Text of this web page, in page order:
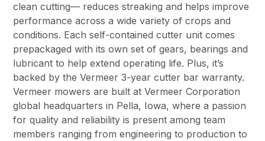
clean cutting— reduces streaking and helps improve
performance across a wide variety of crops and
conditions. Each self-contained cutter unit comes
prepackaged with its own set of gears, bearings and
lubricant to help extend operating life. Plus, it’s
backed by the Vermeer 3-year cutter bar warranty.
Vermeer mowers are built at Vermeer Corporation
global headquarters in Pella, Iowa, where a passion
for quality and reliability is present among team
members ranging from engineering to production to